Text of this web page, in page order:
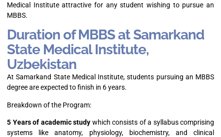
Medical Institute attractive for any student wishing to pursue an
MBBS.
Duration of MBBS at Samarkand
State Medical Institute,
Uzbekistan
At Samarkand State Medical Institute, students pursuing an MBBS
degree are expected to finish in 6 years.
Breakdown of the Program:
5 Years of academic study which consists of a syllabus comprising
systems like anatomy, physiology, biochemistry, and clinical